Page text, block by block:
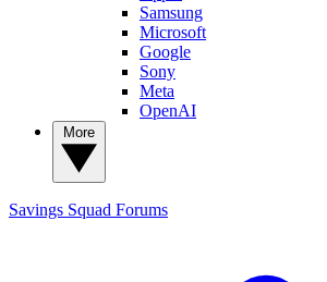
Samsung
Microsoft
Google
Sony
Meta
OpenAI
Savings Squad Forums